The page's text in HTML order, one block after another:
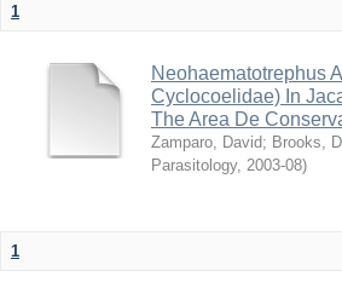
1
Neohaematotrephus
Cyclocoelidae) In
The Area De
Zamparo, David; Brooks,
Parasitology, 2003-08)
1